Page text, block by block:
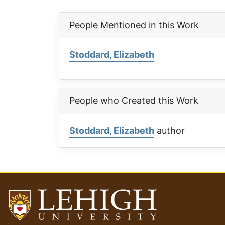
People Mentioned in this Work
Stoddard, Elizabeth
People who Created this Work
Stoddard, Elizabeth author